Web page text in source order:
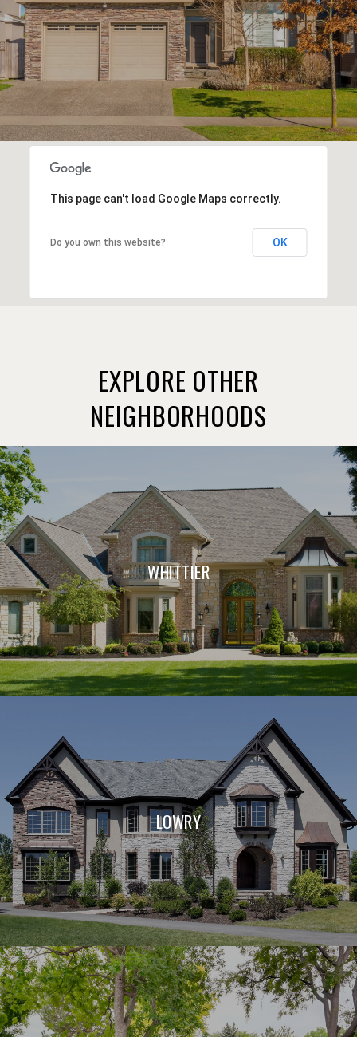
This page can't load Google Maps correctly.
Do you own this website? OK
EXPLORE OTHER
NEIGHBORHOODS
WHITTIER
LOWRY